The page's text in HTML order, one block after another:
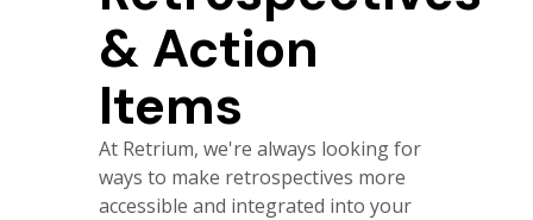
& Action
Items
At Retrium, we're always looking for
ways to make retrospectives more
accessible and integrated into your